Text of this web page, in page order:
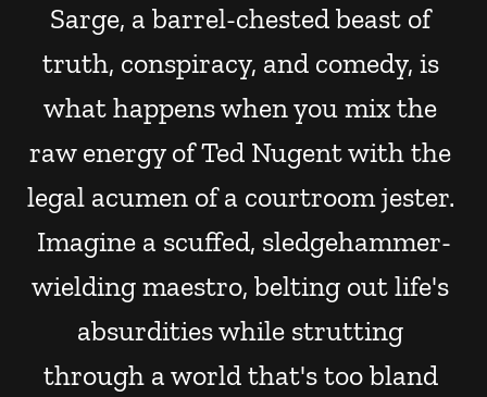
Sarge, a barrel-chested beast of
truth, conspiracy, and comedy, is
what happens when you mix the
raw energy of Ted Nugent with the
legal acumen of a courtroom jester.
Imagine a scuffed, sledgehammer-
wielding maestro, belting out life's
absurdities while strutting
through a world that's too bland